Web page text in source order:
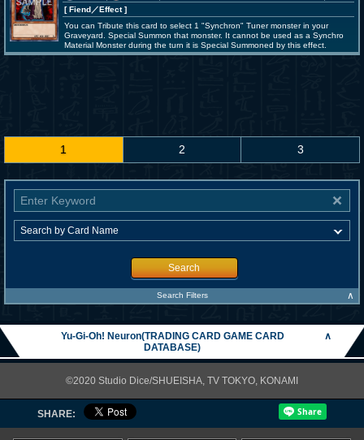
[ Fiend／Effect]
You can Tribute this card to select 1 "Synchron" Tuner monster in your
Graveyard. Special Summon that monster. It cannot be used as a Synchro
Material Monster during the turn it is Special Summoned by this effect.
1 2 3
Search
Search Filters ∧
Yu-Gi-Oh! Neuron(TRADING CARD GAME CARD
DATABASE)
∧
©2020 Studio Dice/SHUEISHA, TV TOKYO, KONAMI
SHARE: